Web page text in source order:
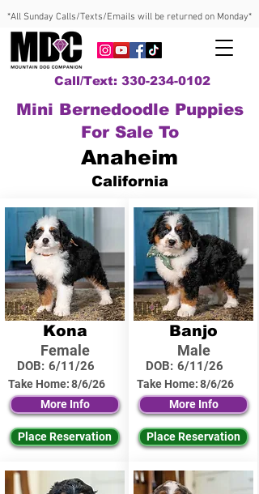
*All Sunday Calls/Texts/Emails will be returned on Monday*
Call/Text: 330-234-0102
Mini Bernedoodle Puppies
For Sale To
Anaheim
California
Kona
Female
DOB: 6/11/26
Take Home:8/6/26
More Info
Place Reservation
Banjo
Male
DOB: 6/11/26
Take Home:8/6/26
More Info
Place Reservation